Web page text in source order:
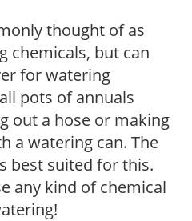
thought of as
chemicals, but can
for watering
pots of annuals
out a hose or making
a watering can. The
best suited for this.
any kind of chemical